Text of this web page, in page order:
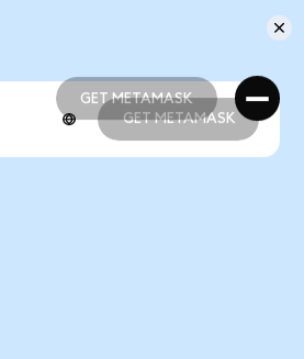
GET METAMASK
GET METAMASK
GET METAMASK